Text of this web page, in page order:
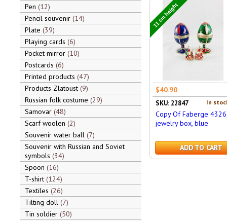
Pen 12
Pencil souvenir 14
Plate 39
Playing cards 6
Pocket mirror 10
Postcards 6
Printed products 47
Products Zlatoust 9
Russian folk costume 29
Samovar 48
Scarf woolen 2
Souvenir water ball 7
Souvenir with Russian and Soviet
symbols 34
Spoon 16
T-shirt 124
Textiles 26
Tilting doll 7
Tin soldier 50
11 cm height
$40.90
In
SKU: 22847
Copy Of Faberge
jewelry box, blue
ADD TO CART